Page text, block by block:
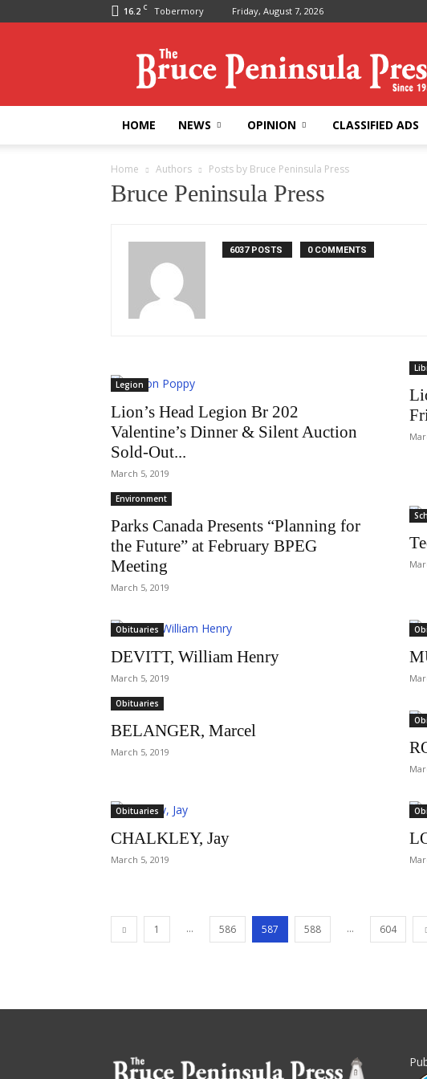
16.2 C Tobermory Friday, August 7, 2026
Peninsula
Press
HOME NEWS OPINION CLASSIFIED ADS
Home Authors Posts by Bruce Peninsula Press
Bruce Peninsula Press
6037 POSTS 0 COMMENTS
Legion
Lion’s Head Legion Br 202
Valentine’s Dinner & Silent Auction
Sold-Out...
March 5, 2019
Environment
Parks Canada Presents “Planning for
the Future” at February BPEG
Meeting
March 5, 2019
Obituaries
DEVITT, William Henry
March 5, 2019
Obituaries
BELANGER, Marcel
March 5, 2019
Obituaries
CHALKLEY, Jay
March 5, 2019
1 ... 586 587 588 ... 604